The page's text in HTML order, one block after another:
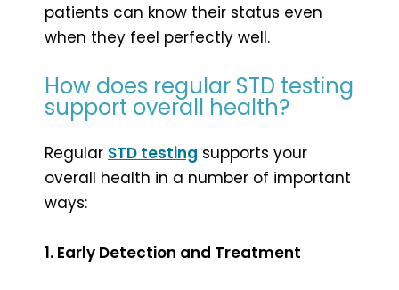
patients can know their status even
when they feel perfectly well.
How does regular STD testing
support overall health?
Regular STD testing supports your
overall health in a number of important
ways:
1. Early Detection and Treatment